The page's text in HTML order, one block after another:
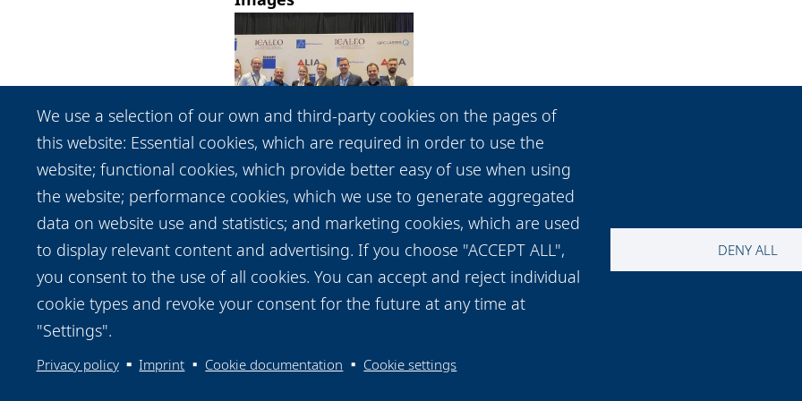
View / Download
We use a selection of our own and third-party cookies on the pages of
this website: Essential cookies, which are required in order to use the
website; functional cookies, which provide better easy of use when using
the website; performance cookies, which we use to generate aggregated
data on website use and statistics; and marketing cookies, which are used
to display relevant content and advertising. If you choose "ACCEPT ALL",
you consent to the use of all cookies. You can accept and reject individual
cookie types and revoke your consent for the future at any time at
"Settings".
Privacy policy Imprint Cookie documentation Cookie settings
DENY ALL
Data protection notice Legal Imprint Contact and map